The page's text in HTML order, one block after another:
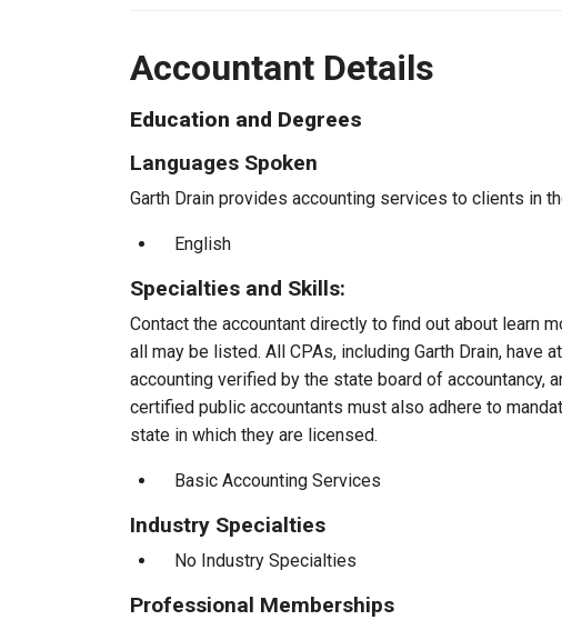
Accountant Details
Education and Degrees
Languages Spoken
Garth Drain provides accounting services to clients in
English
Specialties and Skills:
Contact the accountant directly to find out about learn
all may be listed. All CPAs, including Garth Drain, have
accounting verified by the state board of accountancy,
certified public accountants must also adhere to
state in which they are licensed.
Basic Accounting Services
Industry Specialties
No Industry Specialties
Professional Memberships